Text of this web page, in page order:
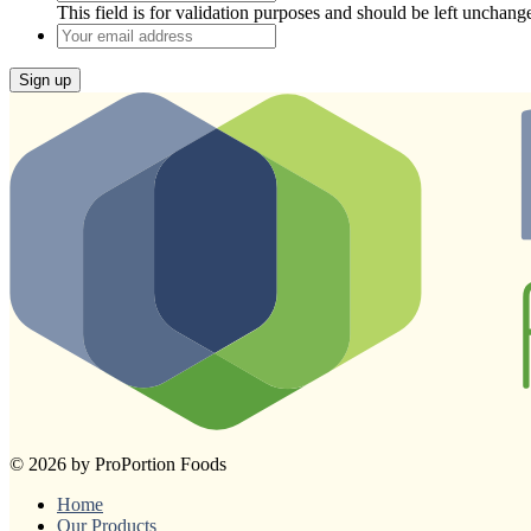
This field is for validation purposes and should be left
Your
email
address
Sign up
© 2026 by ProPortion Foods
Home
Our Products